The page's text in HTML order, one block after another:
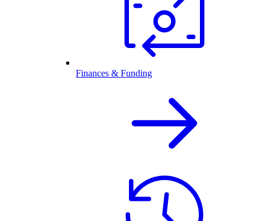
Finances & Funding